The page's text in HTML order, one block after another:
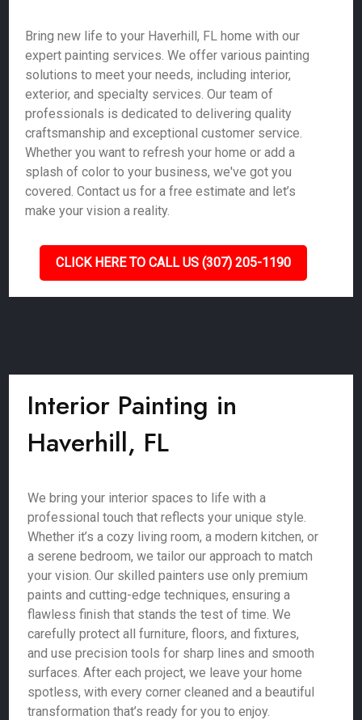
Bring new life to your Haverhill, FL home with our
expert painting services. We offer various painting
solutions to meet your needs, including interior,
exterior, and specialty services. Our team of
professionals is dedicated to delivering quality
craftsmanship and exceptional customer service.
Whether you want to refresh your home or add a
splash of color to your business, we've got you
covered. Contact us for a free estimate and let’s
make your vision a reality.
CLICK HERE TO CALL US (307) 205-1190
Interior Painting in
Haverhill, FL
We bring your interior spaces to life with a
professional touch that reflects your unique style.
Whether it’s a cozy living room, a modern kitchen, or
a serene bedroom, we tailor our approach to match
your vision. Our skilled painters use only premium
paints and cutting-edge techniques, ensuring a
flawless finish that stands the test of time. We
carefully protect all furniture, floors, and fixtures,
and use precision tools for sharp lines and smooth
surfaces. After each project, we leave your home
spotless, with every corner cleaned and a beautiful
transformation that’s ready for you to enjoy.